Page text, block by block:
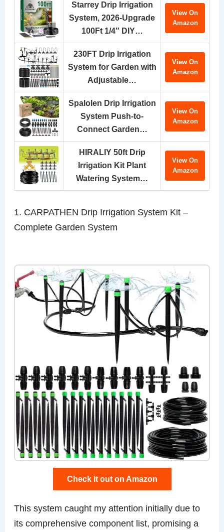
Starrey Drip Irrigation
System, 2026-Upgrade
100Ft 1/4″ DIY…
View On
Amazon
230FT Drip Irrigation
System for Garden with
Adjustable…
View On
Amazon
Spalolen Drip Irrigation
System Push-to-
Connect Garden…
View On
Amazon
HIRALIY 50ft Drip
Irrigation Kit Plant
Watering System…
View On
Amazon
1. CARPATHEN Drip Irrigation System Kit –
Complete Garden System
Check it out on Amazon
This system caught my attention initially due to
its comprehensive component list, promising a